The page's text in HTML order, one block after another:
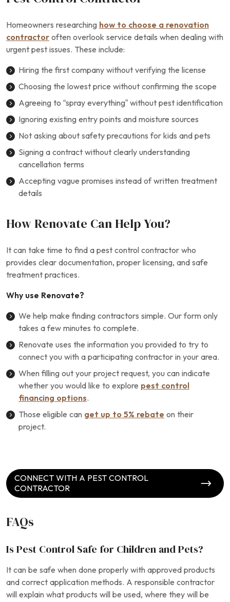
Homeowners researching how to choose a renovation
contractor often overlook service details when dealing with
urgent pest issues. These include:
Hiring the first company without verifying the license
Choosing the lowest price without confirming the scope
Agreeing to “spray everything” without pest identification
Ignoring existing entry points and moisture sources
Not asking about safety precautions for kids and pets
Signing a contract without clearly understanding
cancellation terms
Accepting vague promises instead of written treatment
details
How Renovate Can Help You?
It can take time to find a pest control contractor who
provides clear documentation, proper licensing, and safe
treatment practices.
Why use Renovate?
We help make finding contractors simple. Our form only
takes a few minutes to complete.
Renovate uses the information you provided to try to
connect you with a participating contractor in your area.
When filling out your project request, you can indicate
whether you would like to explore pest control
financing options.
Those eligible can get up to 5% rebate on their
project.
CONNECT WITH A PEST CONTROL
CONTRACTOR
FAQs
Is Pest Control Safe for Children and Pets?
It can be safe when done properly with approved products
and correct application methods. A responsible contractor
will explain what products will be used, where they will be